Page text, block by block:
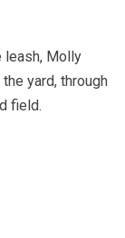
leash, Molly
yard, through
field.